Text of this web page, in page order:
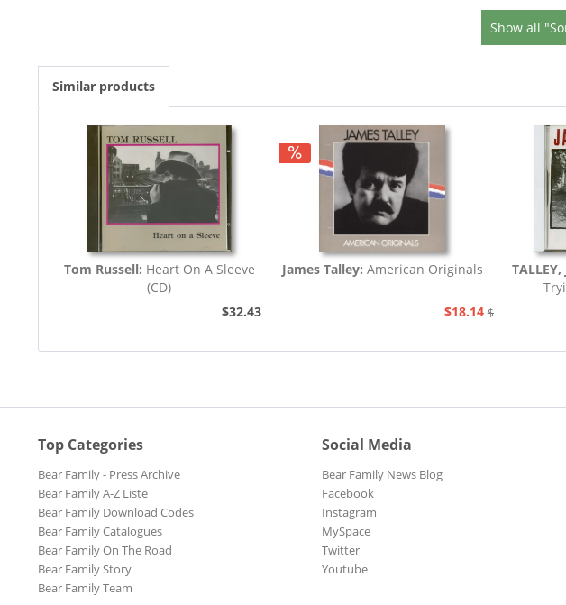
Show all
Similar products
Tom Russell: Heart On A Sleeve
(CD)
$32.43
James Talley: American Originals
$18.14 $20.73
TALLEY,
Top Categories
Bear Family - Press Archive
Bear Family A-Z Liste
Bear Family Download Codes
Bear Family Catalogues
Bear Family On The Road
Bear Family Story
Bear Family Team
Social Media
Bear Family News Blog
Facebook
Instagram
MySpace
Twitter
Youtube